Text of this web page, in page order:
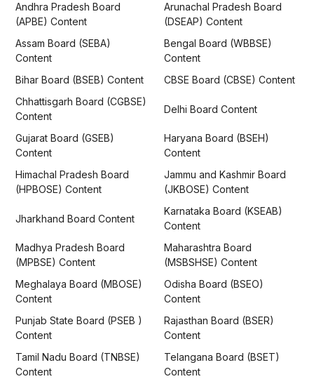
Andhra Pradesh Board
(APBE) Content
Arunachal Pradesh Board
(DSEAP) Content
Assam Board (SEBA)
Content
Bengal Board (WBBSE)
Content
Bihar Board (BSEB) Content
CBSE Board (CBSE) Content
Chhattisgarh Board (CGBSE)
Content
Delhi Board Content
Gujarat Board (GSEB)
Content
Haryana Board (BSEH)
Content
Himachal Pradesh Board
(HPBOSE) Content
Jammu and Kashmir Board
(JKBOSE) Content
Jharkhand Board Content
Karnataka Board (KSEAB)
Content
Madhya Pradesh Board
(MPBSE) Content
Maharashtra Board
(MSBSHSE) Content
Meghalaya Board (MBOSE)
Content
Odisha Board (BSEO)
Content
Punjab State Board (PSEB )
Content
Rajasthan Board (BSER)
Content
Tamil Nadu Board (TNBSE)
Content
Telangana Board (BSET)
Content